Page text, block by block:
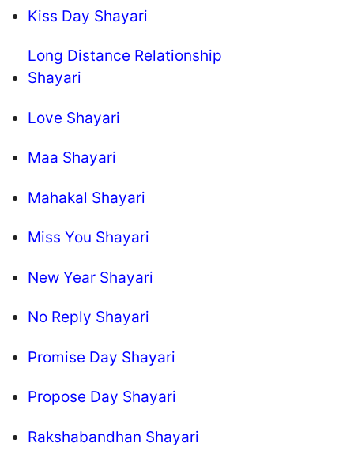
Kiss Day Shayari
Long Distance Relationship
Shayari
Love Shayari
Maa Shayari
Mahakal Shayari
Miss You Shayari
New Year Shayari
No Reply Shayari
Promise Day Shayari
Propose Day Shayari
Rakshabandhan Shayari